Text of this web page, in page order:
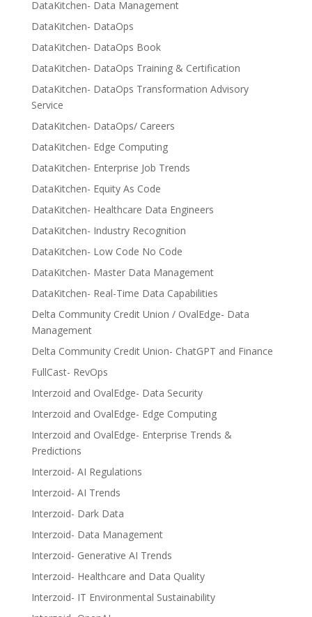
DataKitchen- Data Management
DataKitchen- DataOps
DataKitchen- DataOps Book
DataKitchen- DataOps Training & Certification
DataKitchen- DataOps Transformation Advisory
Service
DataKitchen- DataOps/ Careers
DataKitchen- Edge Computing
DataKitchen- Enterprise Job Trends
DataKitchen- Equity As Code
DataKitchen- Healthcare Data Engineers
DataKitchen- Industry Recognition
DataKitchen- Low Code No Code
DataKitchen- Master Data Management
DataKitchen- Real-Time Data Capabilities
Delta Community Credit Union / OvalEdge- Data
Management
Delta Community Credit Union- ChatGPT and Finance
FullCast- RevOps
Interzoid and OvalEdge- Data Security
Interzoid and OvalEdge- Edge Computing
Interzoid and OvalEdge- Enterprise Trends &
Predictions
Interzoid- AI Regulations
Interzoid- AI Trends
Interzoid- Dark Data
Interzoid- Data Management
Interzoid- Generative AI Trends
Interzoid- Healthcare and Data Quality
Interzoid- IT Environmental Sustainability